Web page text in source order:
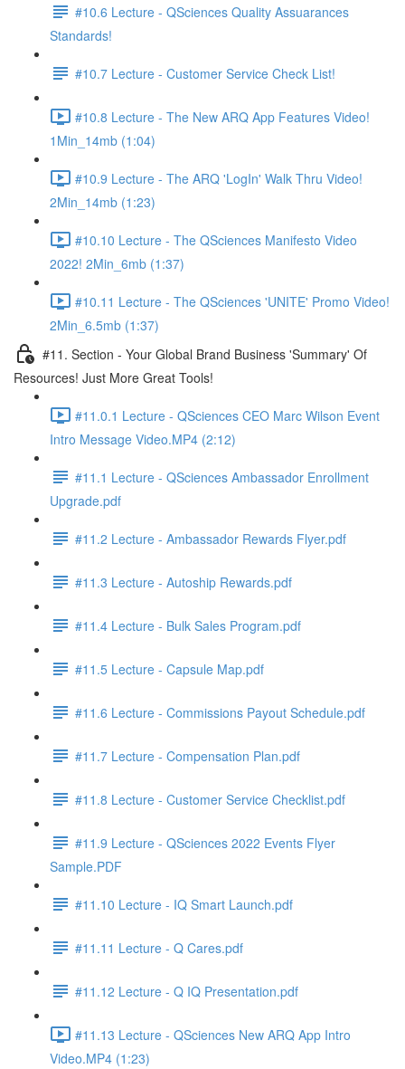
#10.6 Lecture - QSciences Quality Assuarances
Standards!
#10.7 Lecture - Customer Service Check List!
#10.8 Lecture - The New ARQ App Features Video!
1Min_14mb (1:04)
#10.9 Lecture - The ARQ 'LogIn' Walk Thru Video!
2Min_14mb (1:23)
#10.10 Lecture - The QSciences Manifesto Video
2022! 2Min_6mb (1:37)
#10.11 Lecture - The QSciences 'UNITE' Promo Video!
2Min_6.5mb (1:37)
#11. Section - Your Global Brand Business 'Summary' Of
Resources! Just More Great Tools!
#11.0.1 Lecture - QSciences CEO Marc Wilson Event
Intro Message Video.MP4 (2:12)
#11.1 Lecture - QSciences Ambassador Enrollment
Upgrade.pdf
#11.2 Lecture - Ambassador Rewards Flyer.pdf
#11.3 Lecture - Autoship Rewards.pdf
#11.4 Lecture - Bulk Sales Program.pdf
#11.5 Lecture - Capsule Map.pdf
#11.6 Lecture - Commissions Payout Schedule.pdf
#11.7 Lecture - Compensation Plan.pdf
#11.8 Lecture - Customer Service Checklist.pdf
#11.9 Lecture - QSciences 2022 Events Flyer
Sample.PDF
#11.10 Lecture - IQ Smart Launch.pdf
#11.11 Lecture - Q Cares.pdf
#11.12 Lecture - Q IQ Presentation.pdf
#11.13 Lecture - QSciences New ARQ App Intro
Video.MP4 (1:23)